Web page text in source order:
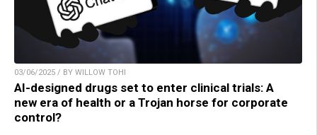
03/06/2025 / BY WILLOW TOHI
AI-designed drugs set to enter clinical trials: A
new era of health or a Trojan horse for corporate
control?